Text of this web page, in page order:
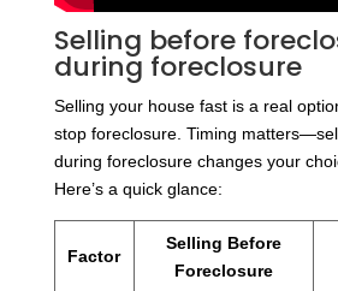
Selling before
during foreclosure
Selling your house fast is a real
stop foreclosure. Timing
during foreclosure changes your
Here’s a quick glance:
Factor
Selling Before
Foreclosure